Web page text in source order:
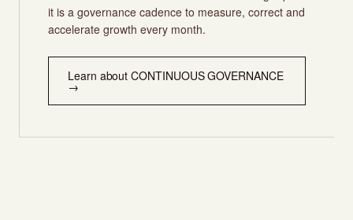
it is a governance cadence to measure, correct and
accelerate growth every month.
Learn about CONTINUOUS GOVERNANCE
→